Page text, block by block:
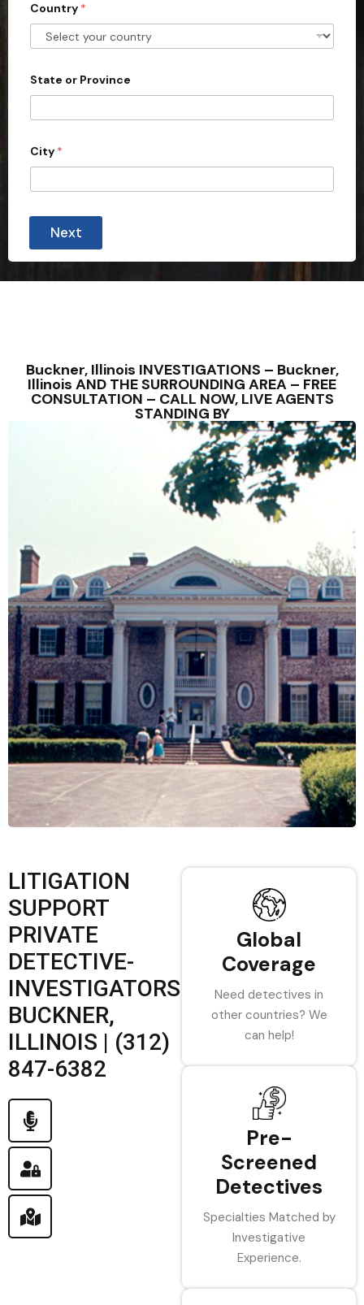
t
e
s
1
Country *
State or Province
City *
Next
Buckner, Illinois INVESTIGATIONS – Buckner,
Illinois AND THE SURROUNDING AREA – FREE
CONSULTATION – CALL NOW, LIVE AGENTS
STANDING BY
LITIGATION
SUPPORT
PRIVATE
DETECTIVE-
INVESTIGATORS
BUCKNER,
ILLINOIS | (312)
847-6382
Global
Coverage
Need detectives in
other countries? We
can help!
Pre-
Screened
Detectives
Specialties Matched by
Investigative
Experience.